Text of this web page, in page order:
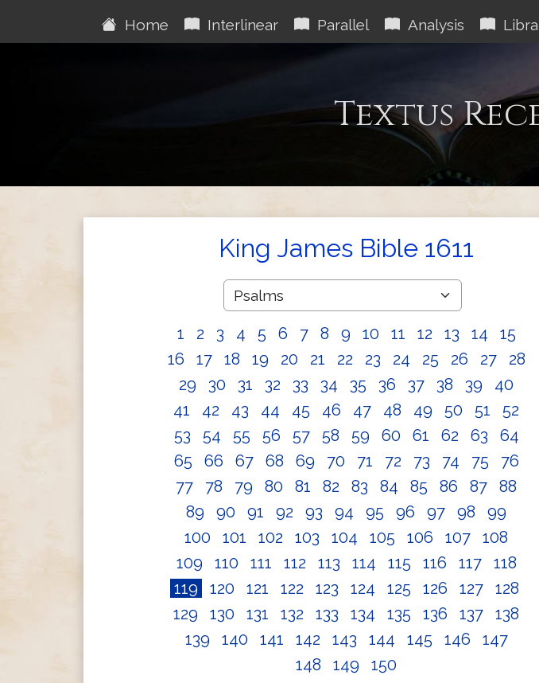
Home Interlinear Parallel Analysis
Textus
King James Bible 1611
1 2 3 4 5 6 7 8 9 10 11 12 13 14
15
16
17 18 19 20 21 22 23 24 25 26 27
28
29
30 31 32 33 34 35 36 37 38 39
40
41
42 43 44 45 46 47 48 49 50 51
52
53
54 55 56 57 58 59 60 61 62 63
64
65
66 67 68 69 70 71 72 73 74 75
76
77
78 79 80 81 82 83 84 85 86 87
88
89
90 91 92 93 94 95 96 97 98
99
100
101 102 103 104 105 106 107
108
109
110 111 112 113 114 115 116 117
118
119
120 121 122 123 124 125 126 127
128
129
130 131 132 133 134 135 136 137
138
139
140 141 142 143 144 145 146
147
148
149 150